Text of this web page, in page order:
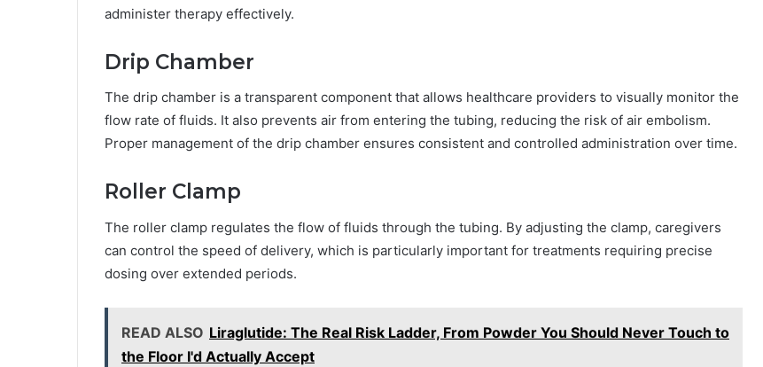
administer therapy effectively.
Drip Chamber
The drip chamber is a transparent component that allows healthcare providers to visually monitor the
flow rate of fluids. It also prevents air from entering the tubing, reducing the risk of air embolism.
Proper management of the drip chamber ensures consistent and controlled administration over time.
Roller Clamp
The roller clamp regulates the flow of fluids through the tubing. By adjusting the clamp, caregivers
can control the speed of delivery, which is particularly important for treatments requiring precise
dosing over extended periods.
READ ALSO Liraglutide: The Real Risk Ladder, From Powder You Should Never Touch to
the Floor I'd Actually Accept